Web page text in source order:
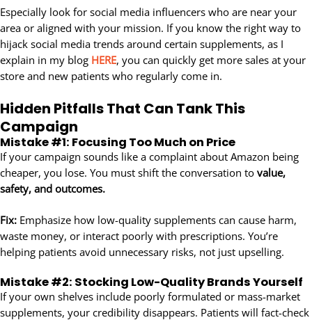
Especially look for social media influencers who are near your
area or aligned with your mission. If you know the right way to
hijack social media trends around certain supplements, as I
explain in my blog HERE, you can quickly get more sales at your
store and new patients who regularly come in.
Hidden Pitfalls That Can Tank This
Campaign
Mistake #1: Focusing Too Much on Price
If your campaign sounds like a complaint about Amazon being
cheaper, you lose. You must shift the conversation to value,
safety, and outcomes.
Fix: Emphasize how low-quality supplements can cause harm,
waste money, or interact poorly with prescriptions. You’re
helping patients avoid unnecessary risks, not just upselling.
Mistake #2: Stocking Low-Quality Brands Yourself
If your own shelves include poorly formulated or mass-market
supplements, your credibility disappears. Patients will fact-check